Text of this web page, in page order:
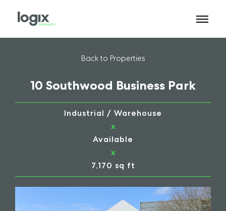
Back to Properties
10 Southwood Business Park
Industrial / Warehouse
x
Available
x
7,170 sq ft